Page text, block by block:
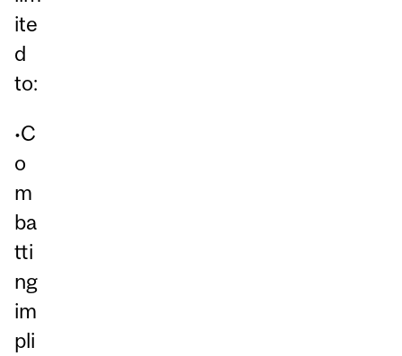
ite
d
to:
•C
o
m
ba
tti
ng
im
pli